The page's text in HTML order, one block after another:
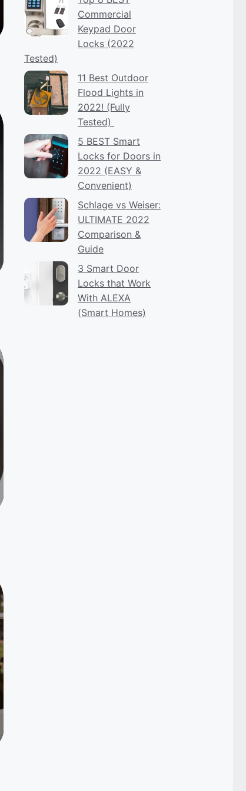
Commercial
Keypad Door
Locks (2022
Tested)
11 Best Outdoor
Flood Lights in
2022! (Fully
Tested)
5 BEST Smart
Locks for Doors in
2022 (EASY &
Convenient)
Schlage vs Weiser:
ULTIMATE 2022
Comparison &
Guide
3 Smart Door
Locks that Work
With ALEXA
(Smart Homes)